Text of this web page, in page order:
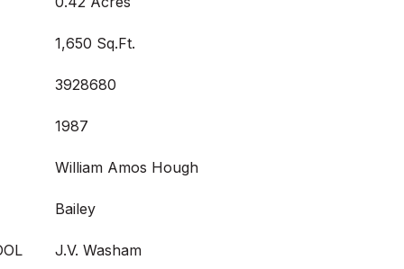
1,650 Sq.Ft.
3928680
1987
William Amos Hough
Bailey
J.V. Washam